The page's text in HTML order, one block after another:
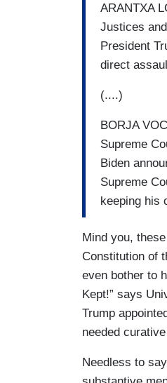
ARANTXA
Justices
President
direct
(....)
BORJA
Supreme
Biden
Supreme
keeping his
Mind you,
Constitution of
even bother to
Kept!” says
Trump
needed
Needless to